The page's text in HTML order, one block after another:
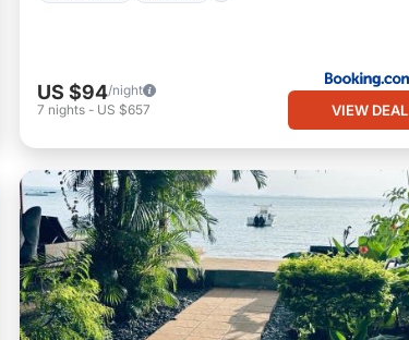
US $94/night
7 nights - US $657 VIEW DEAL